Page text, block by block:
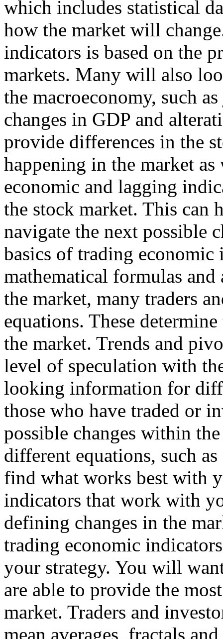
which includes statistical
how the market will
indicators is based on the
markets. Many will also
the macroeconomy, such
changes in GDP and
provide differences in the
happening in the market
economic and lagging
the stock market. This can
navigate the next possible
basics of trading economic
mathematical formulas
the market, many traders
equations. These
the market. Trends and
level of speculation with
looking information for
those who have traded or
possible changes within
different equations, such
find what works best with
indicators that work with
defining changes in the
trading economic
your strategy. You will
are able to provide the
market. Traders and
mean averages, fractals